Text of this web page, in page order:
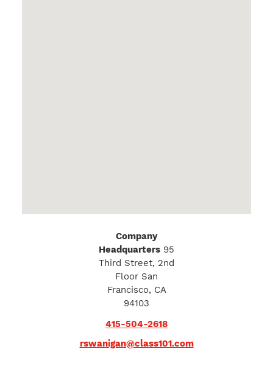
Company
Headquarters 95
Third Street, 2nd
Floor San
Francisco, CA
94103
415-504-2618
rswanigan@class101.com